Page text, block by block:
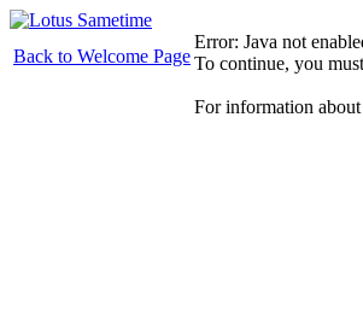
Back to Welcome Page
Error: Java not
To continue, you
For information